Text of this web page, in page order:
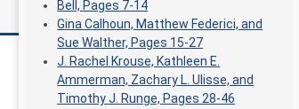
Bell, Pages 7-14
Gina Calhoun, Matthew Federici, and
Sue Walther, Pages 15-27
J. Rachel Krouse, Kathleen E.
Ammerman, Zachary L. Ulisse, and
Timothy J. Runge, Pages 28-46